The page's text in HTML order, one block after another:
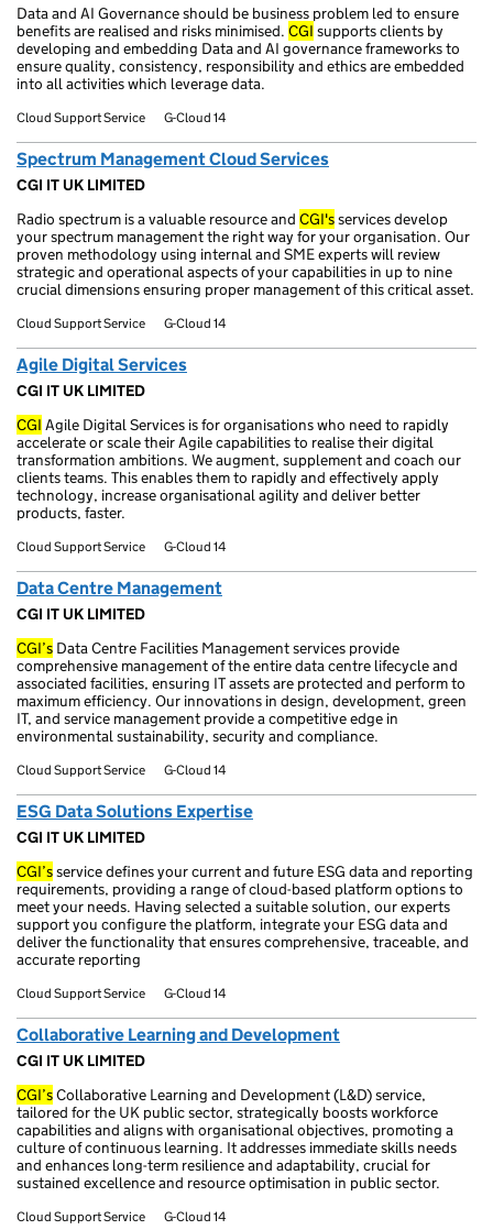
Data and AI Governance should be business problem led to ensure
benefits are realised and risks minimised. CGI supports clients by
developing and embedding Data and AI governance frameworks to
ensure quality, consistency, responsibility and ethics are embedded
into all activities which leverage data.
Cloud Support Service G-Cloud 14
Spectrum Management Cloud Services
CGI IT UK LIMITED
Radio spectrum is a valuable resource and CGI'sservices develop
your spectrum management the right way for your organisation. Our
proven methodology using internal and SME experts will review
strategic and operational aspects of your capabilities in up to nine
crucial dimensions ensuring proper management of this critical asset.
Cloud Support Service G-Cloud 14
Agile Digital Services
CGI IT UK LIMITED
CGI Agile Digital Services is for organisations who need to rapidly
accelerate or scale their Agile capabilities to realise their digital
transformation ambitions. We augment, supplement and coach our
clients teams. This enables them to rapidly and effectively apply
technology, increase organisational agility and deliver better
products, faster.
Cloud Support Service G-Cloud 14
Data Centre Management
CGI IT UK LIMITED
CGI’s Data Centre Facilities Management services provide
comprehensive management of the entire data centre lifecycle and
associated facilities, ensuring IT assets are protected and perform to
maximum efficiency. Our innovations in design, development, green
IT, and service management provide a competitive edge in
environmental sustainability, security and compliance.
Cloud Support Service G-Cloud 14
ESG Data Solutions Expertise
CGI IT UK LIMITED
CGI’sservice defines your current and future ESG data and reporting
requirements, providing a range of cloud-based platform options to
meet your needs. Having selected a suitable solution, our experts
support you configure the platform, integrate your ESG data and
deliver the functionality that ensures comprehensive, traceable, and
accurate reporting
Cloud Support Service G-Cloud 14
Collaborative Learning and Development
CGI IT UK LIMITED
CGI’sCollaborative Learning and Development (L&D) service,
tailored for the UK public sector, strategically boosts workforce
capabilities and aligns with organisational objectives, promoting a
culture of continuous learning. It addresses immediate skills needs
and enhances long-term resilience and adaptability, crucial for
sustained excellence and resource optimisation in public sector.
Cloud Support Service G-Cloud 14